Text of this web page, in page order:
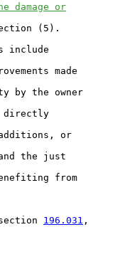
damage or
(5).
include
made
by the owner
directly
additions, or
the just
from
196.031 ,